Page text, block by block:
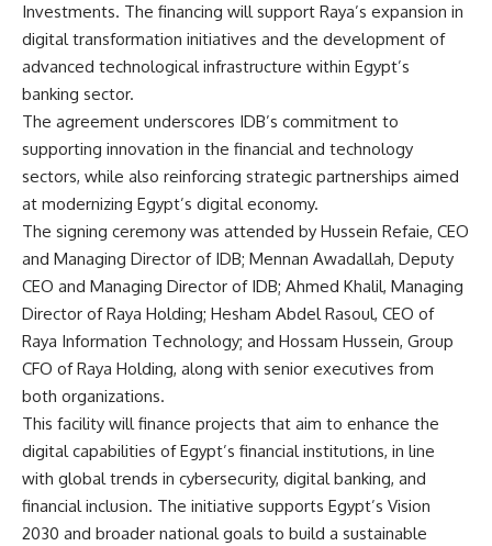
Investments. The financing will support Raya’s expansion in
digital transformation initiatives and the development of
advanced technological infrastructure within Egypt’s
banking sector.
The agreement underscores IDB’s commitment to
supporting innovation in the financial and technology
sectors, while also reinforcing strategic partnerships aimed
at modernizing Egypt’s digital economy.
The signing ceremony was attended by Hussein Refaie, CEO
and Managing Director of IDB; Mennan Awadallah, Deputy
CEO and Managing Director of IDB; Ahmed Khalil, Managing
Director of Raya Holding; Hesham Abdel Rasoul, CEO of
Raya Information Technology; and Hossam Hussein, Group
CFO of Raya Holding, along with senior executives from
both organizations.
This facility will finance projects that aim to enhance the
digital capabilities of Egypt’s financial institutions, in line
with global trends in cybersecurity, digital banking, and
financial inclusion. The initiative supports Egypt’s Vision
2030 and broader national goals to build a sustainable